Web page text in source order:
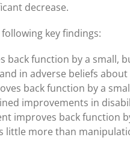
decrease.
key findings:
back function by a small,
in adverse beliefs about
back function by a
improvements in
improves back function
little more than